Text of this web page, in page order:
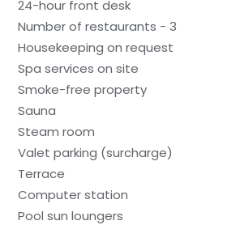
24-hour front desk
Number of restaurants - 3
Housekeeping on request
Spa services on site
Smoke-free property
Sauna
Steam room
Valet parking (surcharge)
Terrace
Computer station
Pool sun loungers